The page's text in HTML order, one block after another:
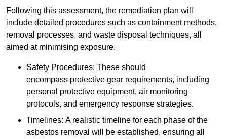
Following this assessment, the remediation plan will
include detailed procedures such as containment methods,
removal processes, and waste disposal techniques, all
aimed at minimising exposure.
Safety Procedures: These should
encompass protective gear requirements, including
personal protective equipment, air monitoring
protocols, and emergency response strategies.
Timelines: A realistic timeline for each phase of the
asbestos removal will be established, ensuring all